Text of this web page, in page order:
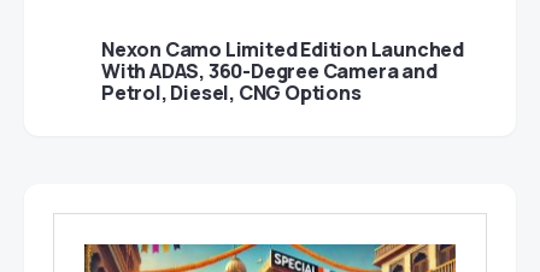
Nexon Camo Limited Edition Launched
With ADAS, 360-Degree Camera and
Petrol, Diesel, CNG Options